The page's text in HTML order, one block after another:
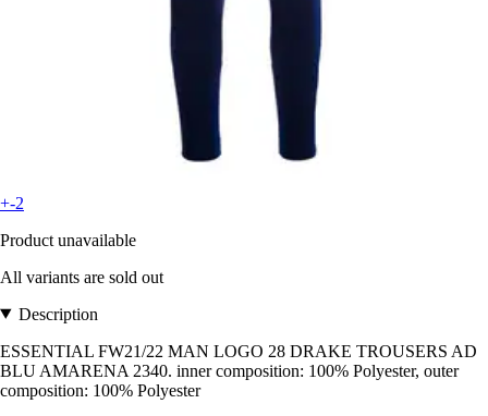
+-2
Product unavailable
All variants are sold out
Description
ESSENTIAL FW21/22 MAN LOGO 28 DRAKE TROUSERS AD
BLU AMARENA 2340. inner composition: 100% Polyester, outer
composition: 100% Polyester